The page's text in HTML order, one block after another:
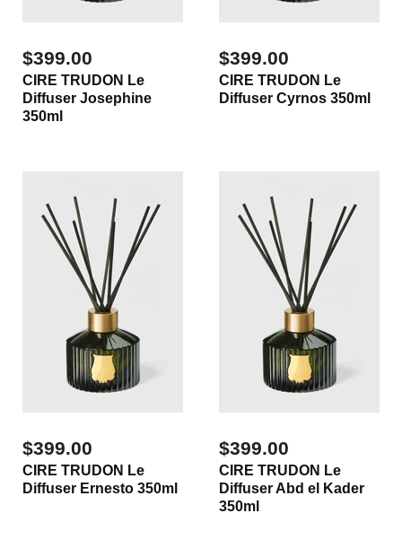
$399.00
CIRE TRUDON Le
Diffuser Josephine
350ml
$399.00
CIRE TRUDON Le
Diffuser Cyrnos 350ml
$399.00
CIRE TRUDON Le
Diffuser Ernesto 350ml
$399.00
CIRE TRUDON Le
Diffuser Abd el Kader
350ml